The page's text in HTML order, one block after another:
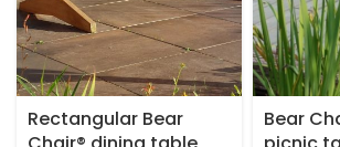
Rectangular Bear
be
chosen
on
the
product
page
Bear